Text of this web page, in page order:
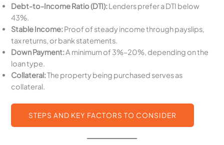
Debt-to-Income Ratio (DTI):Lenders prefer a DTI below
43%.
Stable Income:Proof of steady income through payslips,
tax returns, or bank statements.
Down Payment:A minimum of 3%–20%, depending on the
loan type.
Collateral:The property being purchased serves as
collateral.
STEPS AND KEY FACTORS TO CONSIDER